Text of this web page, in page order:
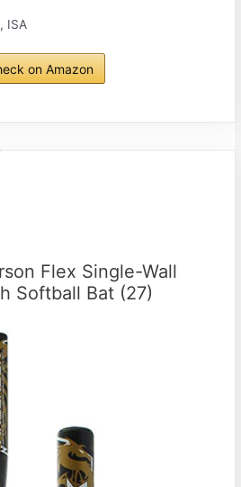
ISA
on Amazon
Flex Single-Wall
Softball Bat (27)